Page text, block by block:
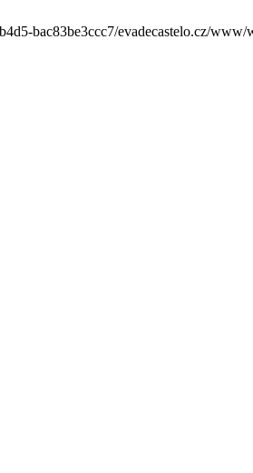
bac83be3ccc7/evadecastelo.cz/